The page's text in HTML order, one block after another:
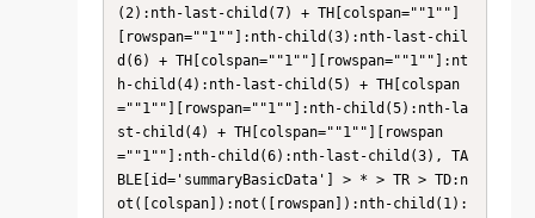
(2):nth-last-child(7) + TH[colspan=""1""]
[rowspan=""1""]:nth-child(3):nth-last-chil
d(6) + TH[colspan=""1""][rowspan=""1""]:nt
h-child(4):nth-last-child(5) + TH[colspan
=""1""][rowspan=""1""]:nth-child(5):nth-la
st-child(4) + TH[colspan=""1""][rowspan
=""1""]:nth-child(6):nth-last-child(3), TA
BLE[id='summaryBasicData'] > * > TR > TD:n
ot([colspan]):not([rowspan]):nth-child(1):